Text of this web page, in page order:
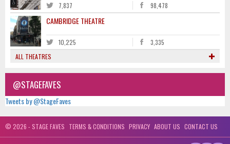
7,837 98,478
CAMBRIDGE THEATRE
10,225
3,335
ALL THEATRES
@STAGEFAVES
Tweets by @StageFaves
© 2026 - STAGE FAVES TERMS & CONDITIONS PRIVACY ABOUT US CONTACT US